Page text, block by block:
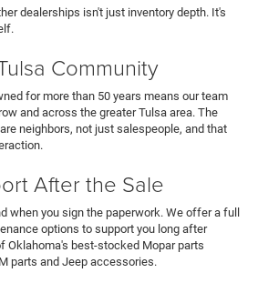
dealerships isn't just inventory depth. It's
Community
for more than 50 years means our team
and across the greater Tulsa area. The
neighbors, not just salespeople, and that
After the Sale
when you sign the paperwork. We offer a full
options to support you long after
Oklahoma's best-stocked Mopar parts
parts and Jeep accessories.